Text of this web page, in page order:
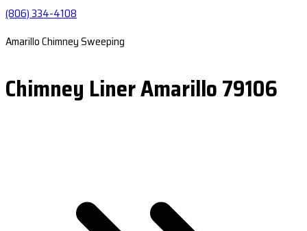
(806) 334-4108
Amarillo Chimney Sweeping
Chimney Liner Amarillo 79106